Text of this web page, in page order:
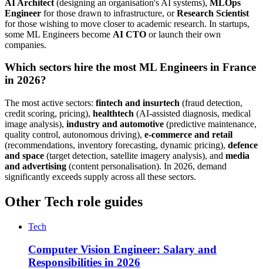
AI Architect (designing an organisation's AI systems), MLOps
Engineer for those drawn to infrastructure, orResearch Scientist
for those wishing to move closer to academic research. In startups,
some ML Engineers become AI CTO or launch their own
companies.
Which sectors hire the most ML Engineers in France
in 2026?
The most active sectors: fintech and insurtech (fraud detection,
credit scoring, pricing), healthtech (AI-assisted diagnosis, medical
image analysis), industry and automotive (predictive maintenance,
quality control, autonomous driving), e-commerce and retail
(recommendations, inventory forecasting, dynamic pricing), defence
and space (target detection, satellite imagery analysis), and media
and advertising (content personalisation). In 2026, demand
significantly exceeds supply across all these sectors.
Other Tech role guides
Tech
Computer Vision Engineer: Salary and
Responsibilities in 2026